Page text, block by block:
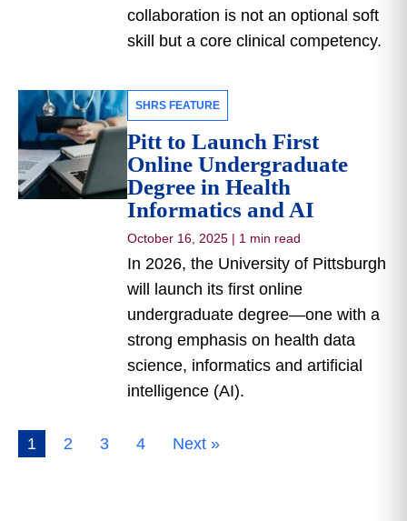
collaboration is not an optional soft
skill but a core clinical competency.
SHRS FEATURE
Pitt to Launch First
Online Undergraduate
Degree in Health
Informatics and AI
October 16, 2025 | 1 min read
In 2026, the University of Pittsburgh
will launch its first online
undergraduate degree—one with a
strong emphasis on health data
science, informatics and artificial
intelligence (AI).
1 2 3 4 Next »